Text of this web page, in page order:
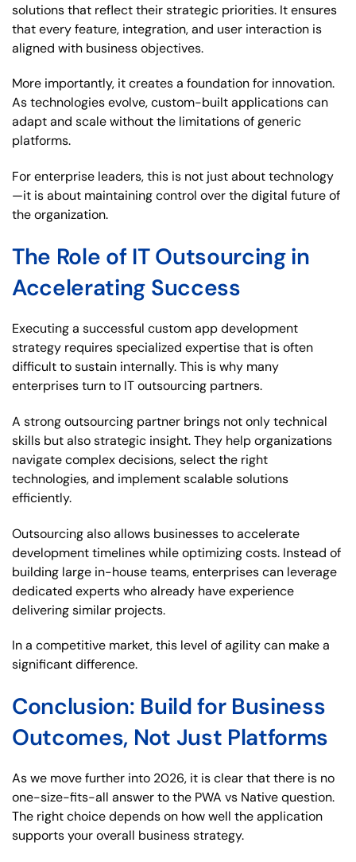
solutions that reflect their strategic priorities. It ensures
that every feature, integration, and user interaction is
aligned with business objectives.
More importantly, it creates a foundation for innovation.
As technologies evolve, custom-built applications can
adapt and scale without the limitations of generic
platforms.
For enterprise leaders, this is not just about technology
—it is about maintaining control over the digital future of
the organization.
The Role of IT Outsourcing in
Accelerating Success
Executing a successful custom app development
strategy requires specialized expertise that is often
difficult to sustain internally. This is why many
enterprises turn to IT outsourcing partners.
A strong outsourcing partner brings not only technical
skills but also strategic insight. They help organizations
navigate complex decisions, select the right
technologies, and implement scalable solutions
efficiently.
Outsourcing also allows businesses to accelerate
development timelines while optimizing costs. Instead of
building large in-house teams, enterprises can leverage
dedicated experts who already have experience
delivering similar projects.
In a competitive market, this level of agility can make a
significant difference.
Conclusion: Build for Business
Outcomes, Not Just Platforms
As we move further into 2026, it is clear that there is no
one-size-fits-all answer to the PWA vs Native question.
The right choice depends on how well the application
supports your overall business strategy.